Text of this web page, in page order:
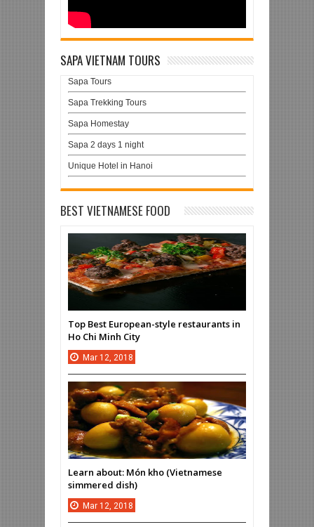
SAPA VIETNAM TOURS
Sapa Tours
Sapa Trekking Tours
Sapa Homestay
Sapa 2 days 1 night
Unique Hotel in Hanoi
BEST VIETNAMESE FOOD
Top Best European-style restaurants in
Ho Chi Minh City
Mar 12, 2018
Learn about: Món kho (Vietnamese
simmered dish)
Mar 12, 2018